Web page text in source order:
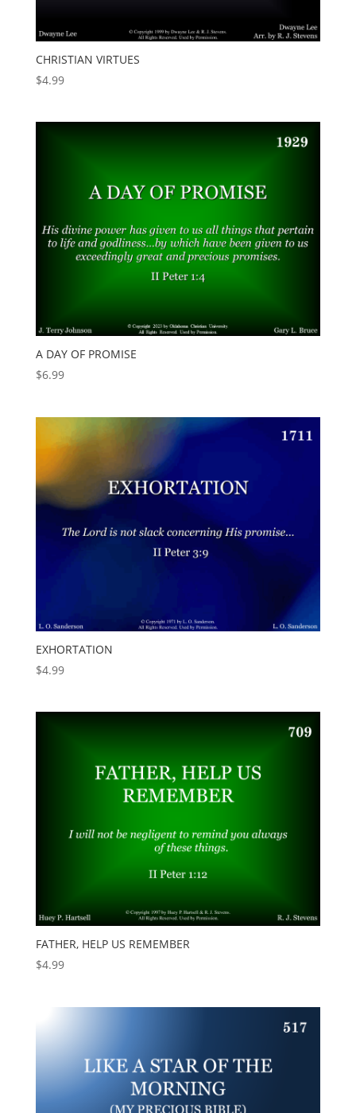
CHRISTIAN VIRTUES
$4.99
A DAY OF PROMISE
$6.99
EXHORTATION
$4.99
FATHER, HELP US REMEMBER
$4.99